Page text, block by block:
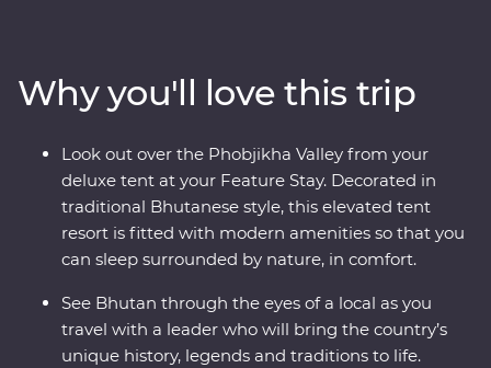
black-necked cranes in Phobjikha and climb to the
legendary Tiger’s Nest in Paro. Be immersed in Tibetan
Buddhist traditions when you join the monks at
Gangtey Goemba Monastery for a special prayer flag
blessing ceremony. A journey through the astonishing
beauty of the people, landscape and culture of Bhutan
will leave your happiness levels off the scale.
Why you'll love this trip
Look out over the Phobjikha Valley from your
deluxe tent at your Feature Stay. Decorated in
traditional Bhutanese style, this elevated tent
resort is fitted with modern amenities so that you
can sleep surrounded by nature, in comfort.
See Bhutan through the eyes of a local as you
travel with a leader who will bring the country’s
unique history, legends and traditions to life.